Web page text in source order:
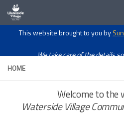
Open toolbar
Skip to content
This website brought to you by
We take care of the details
HOME
Welcome to the
Waterside Village